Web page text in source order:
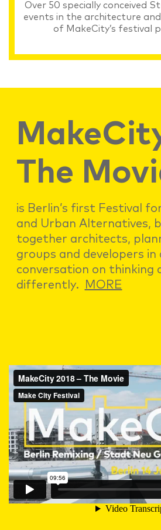
Over 50 specially conceived
events in the architecture
of MakeCity’s festival
The
is Berlin’s first Festival
and Urban Alternatives,
together architects,
groups and developers in
conversation on thinking
differently.
MORE